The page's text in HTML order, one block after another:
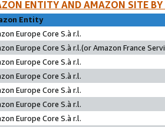
ENTITY AND AMAZON SITE
Entity
Europe Core S.à r.l.
Europe Core S.à r.l.(or Amazon France
Europe Core S.à r.l.
Europe Core S.à r.l.
Europe Core S.à r.l.
Europe Core S.à r.l.
Europe Core S.à r.l.